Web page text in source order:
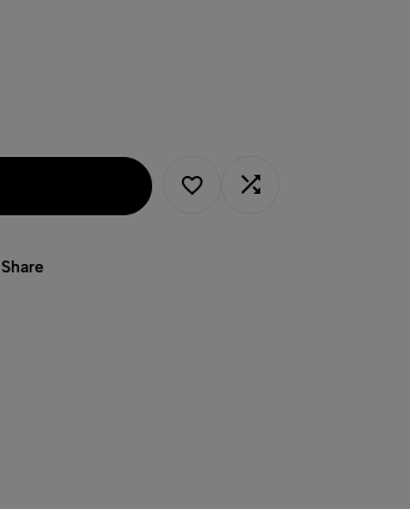
Share